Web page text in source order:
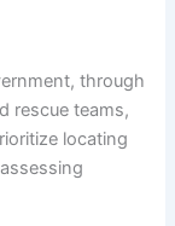
through
rescue teams,
locating